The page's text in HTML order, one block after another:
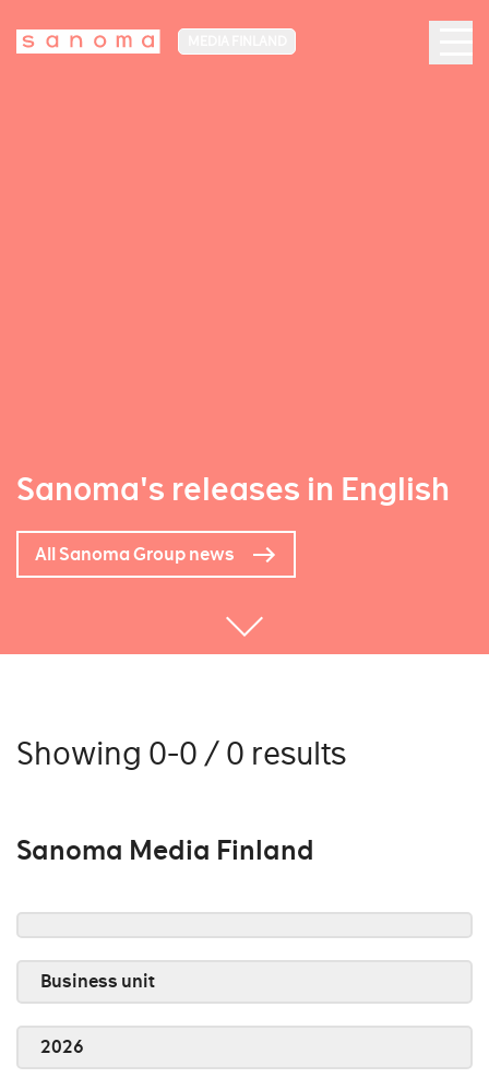
Sanoma's releases in English
All Sanoma Group news
Showing 0-0 / 0 results
Sanoma Media Finland
Business unit
2026